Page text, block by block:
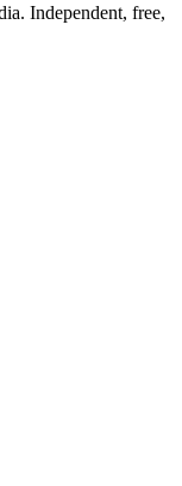
Independent, free,